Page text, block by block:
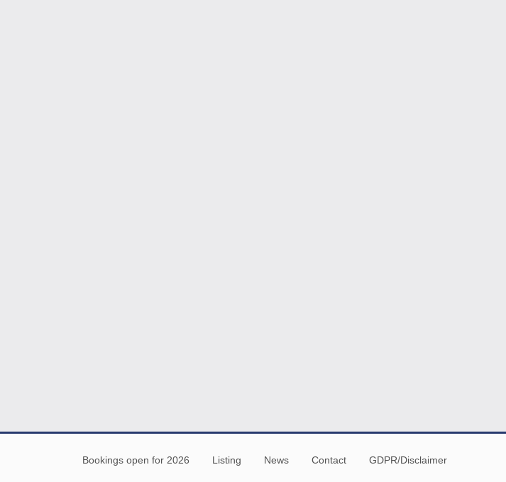
Bookings open for 2026 Listing News Contact GDPR/Disclaimer